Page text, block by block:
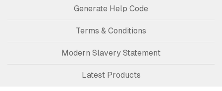
Generate Help Code
Terms & Conditions
Modern Slavery Statement
Latest Products